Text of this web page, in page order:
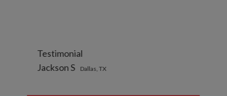
Testimonial
Jackson S
Dallas, TX